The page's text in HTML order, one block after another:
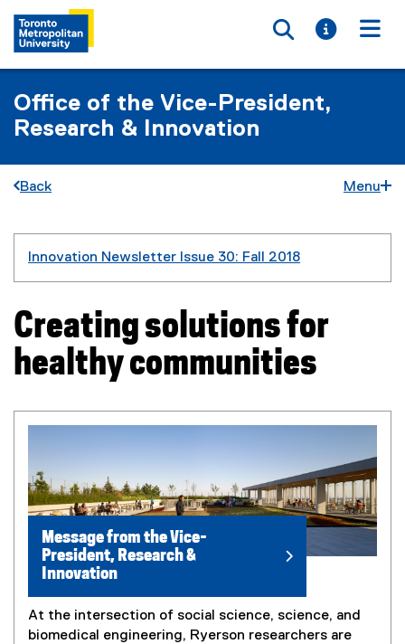
Toggle
Toggle
Office of the Vice-President,
Research & Innovation
Back Menu
Innovation Newsletter Issue 30: Fall 2018
Creating solutions for
healthy communities
Message from the Vice-
President, Research &
Innovation
At the intersection of social science, science, and
biomedical engineering, Ryerson researchers are